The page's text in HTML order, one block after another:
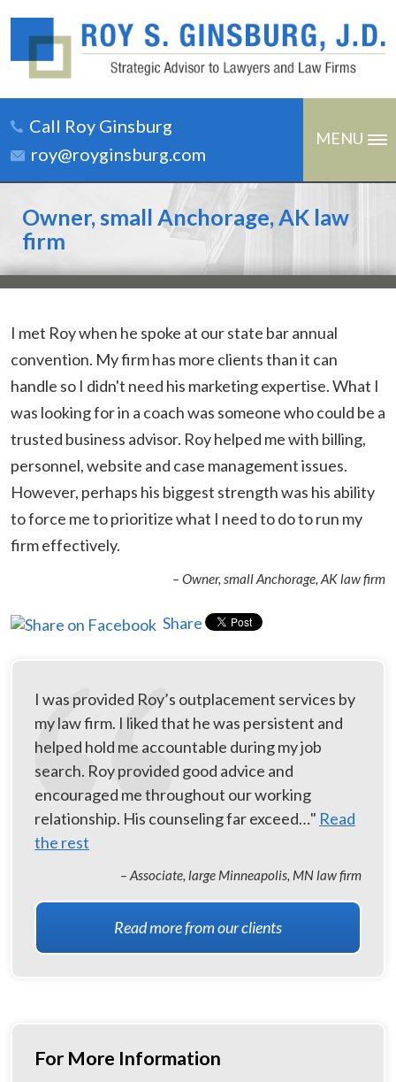
Call Roy Ginsburg
roy@royginsburg.com
MENU
Owner, small Anchorage, AK law
firm
I met Roy when he spoke at our state bar annual
convention. My firm has more clients than it can
handle so I didn't need his marketing expertise. What I
was looking for in a coach was someone who could be a
trusted business advisor. Roy helped me with billing,
personnel, website and case management issues.
However, perhaps his biggest strength was his ability
to force me to prioritize what I need to do to run my
firm effectively.
– Owner, small Anchorage, AK law firm
Share
I was provided Roy’s outplacement services by
my law firm. I liked that he was persistent and
helped hold me accountable during my job
search. Roy provided good advice and
encouraged me throughout our working
relationship. His counseling far exceed…" Read
the rest
– Associate, large Minneapolis, MN law firm
Read more from our clients
For More Information